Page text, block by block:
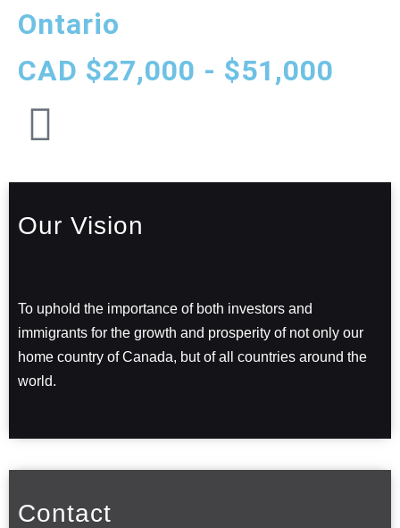
Ontario
CAD $27,000 - $51,000
Our Vision
To uphold the importance of both investors and
immigrants for the growth and prosperity of not only our
home country of Canada, but of all countries around the
world.
Contact